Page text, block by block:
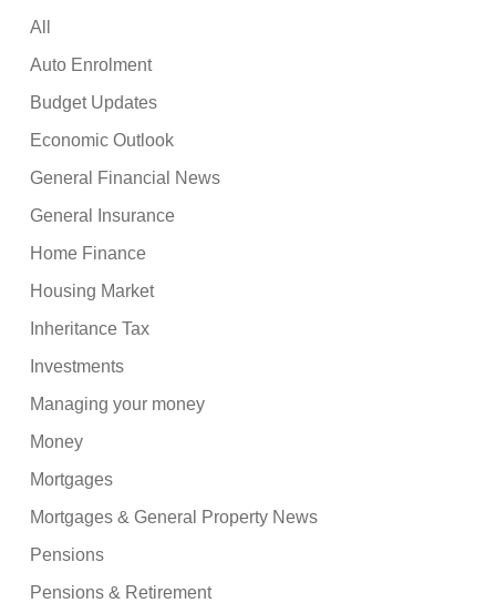
All
Auto Enrolment
Budget Updates
Economic Outlook
General Financial News
General Insurance
Home Finance
Housing Market
Inheritance Tax
Investments
Managing your money
Money
Mortgages
Mortgages & General Property News
Pensions
Pensions & Retirement